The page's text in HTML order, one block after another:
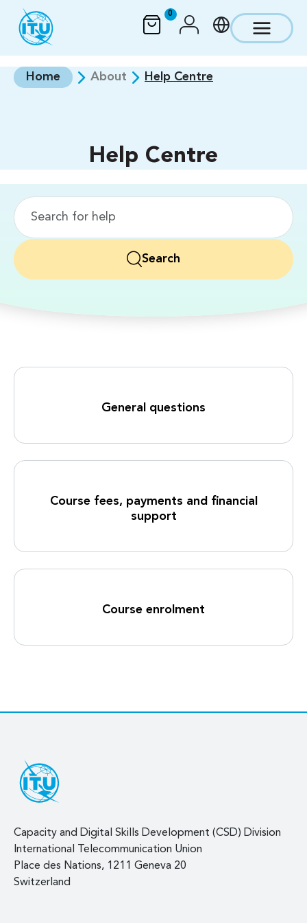
Skip to main content
0
Home About Help Centre
Help Centre
Search
General questions
Course fees, payments and financial
support
Course enrolment
Capacity and Digital Skills Development (CSD) Division
International Telecommunication Union
Place des Nations, 1211 Geneva 20
Switzerland